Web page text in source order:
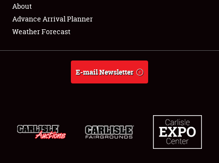
Full-Time Jobs
About
About
Advance Arrival Planner
Weather Forecast
E-mail Newsletter